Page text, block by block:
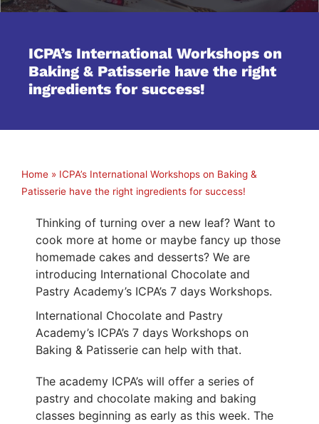
ICPA’s International Workshops on
Baking & Patisserie have the right
ingredients for success!
Home » ICPA’s International Workshops on Baking &
Patisserie have the right ingredients for success!
Thinking of turning over a new leaf? Want to
cook more at home or maybe fancy up those
homemade cakes and desserts? We are
introducing International Chocolate and
Pastry Academy’s ICPA’s 7 days Workshops.
International Chocolate and Pastry
Academy’s ICPA’s 7 days Workshops on
Baking & Patisserie can help with that.
The academy ICPA’s will offer a series of
pastry and chocolate making and baking
classes beginning as early as this week. The